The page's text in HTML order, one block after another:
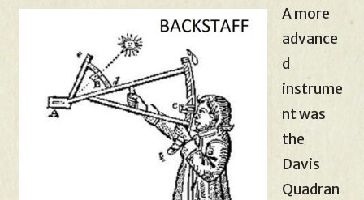
A more
advance
d
instrume
nt was
the
Davis
Quadran